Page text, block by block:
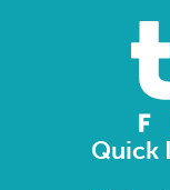
Quick